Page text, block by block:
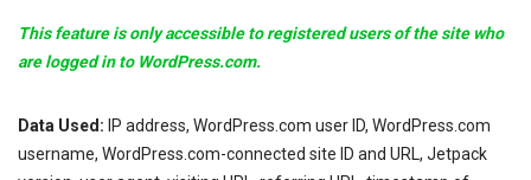
This feature is only accessible to registered users of the site who
are logged in to WordPress.com.
Data Used: IP address, WordPress.com user ID, WordPress.com
username, WordPress.com-connected site ID and URL, Jetpack